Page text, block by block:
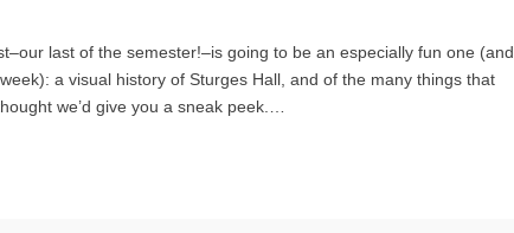
last of the semester!–is going to be an especially fun one (and
a visual history of Sturges Hall, and of the many things that
we’d give you a sneak peek.